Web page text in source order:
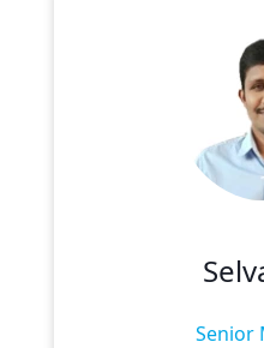
Senior